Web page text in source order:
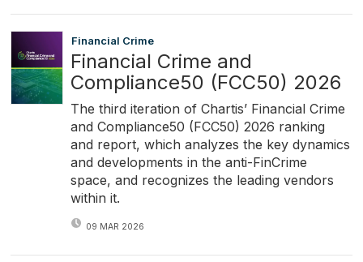
Financial Crime
Financial Crime and
Compliance50 (FCC50) 2026
The third iteration of Chartis’ Financial Crime
and Compliance50 (FCC50) 2026 ranking
and report, which analyzes the key dynamics
and developments in the anti-FinCrime
space, and recognizes the leading vendors
within it.
09 MAR 2026